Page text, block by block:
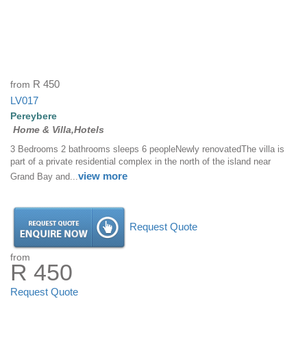
from R 450
LV017
Pereybere
Home & Villa,Hotels
3 Bedrooms 2 bathrooms sleeps 6 peopleNewly renovatedThe villa is
part of a private residential complex in the north of the island near
Grand Bay and... view more
Request Quote
from
R 450
Request Quote